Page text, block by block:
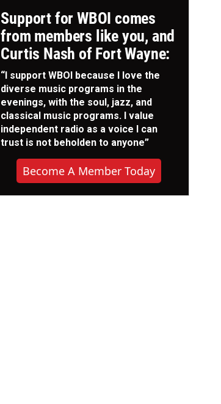
Support for WBOI comes
from members like you, and
Curtis Nash of Fort Wayne:
“I support WBOI because I love the
diverse music programs in the
evenings, with the soul, jazz, and
classical music programs. I value
independent radio as a voice I can
trust is not beholden to anyone”
Become A Member Today